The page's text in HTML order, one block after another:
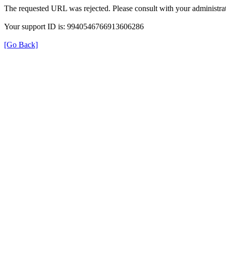
The requested URL was rejected. Please consult with your
Your support ID is: 9940546766913606286
[Go Back]